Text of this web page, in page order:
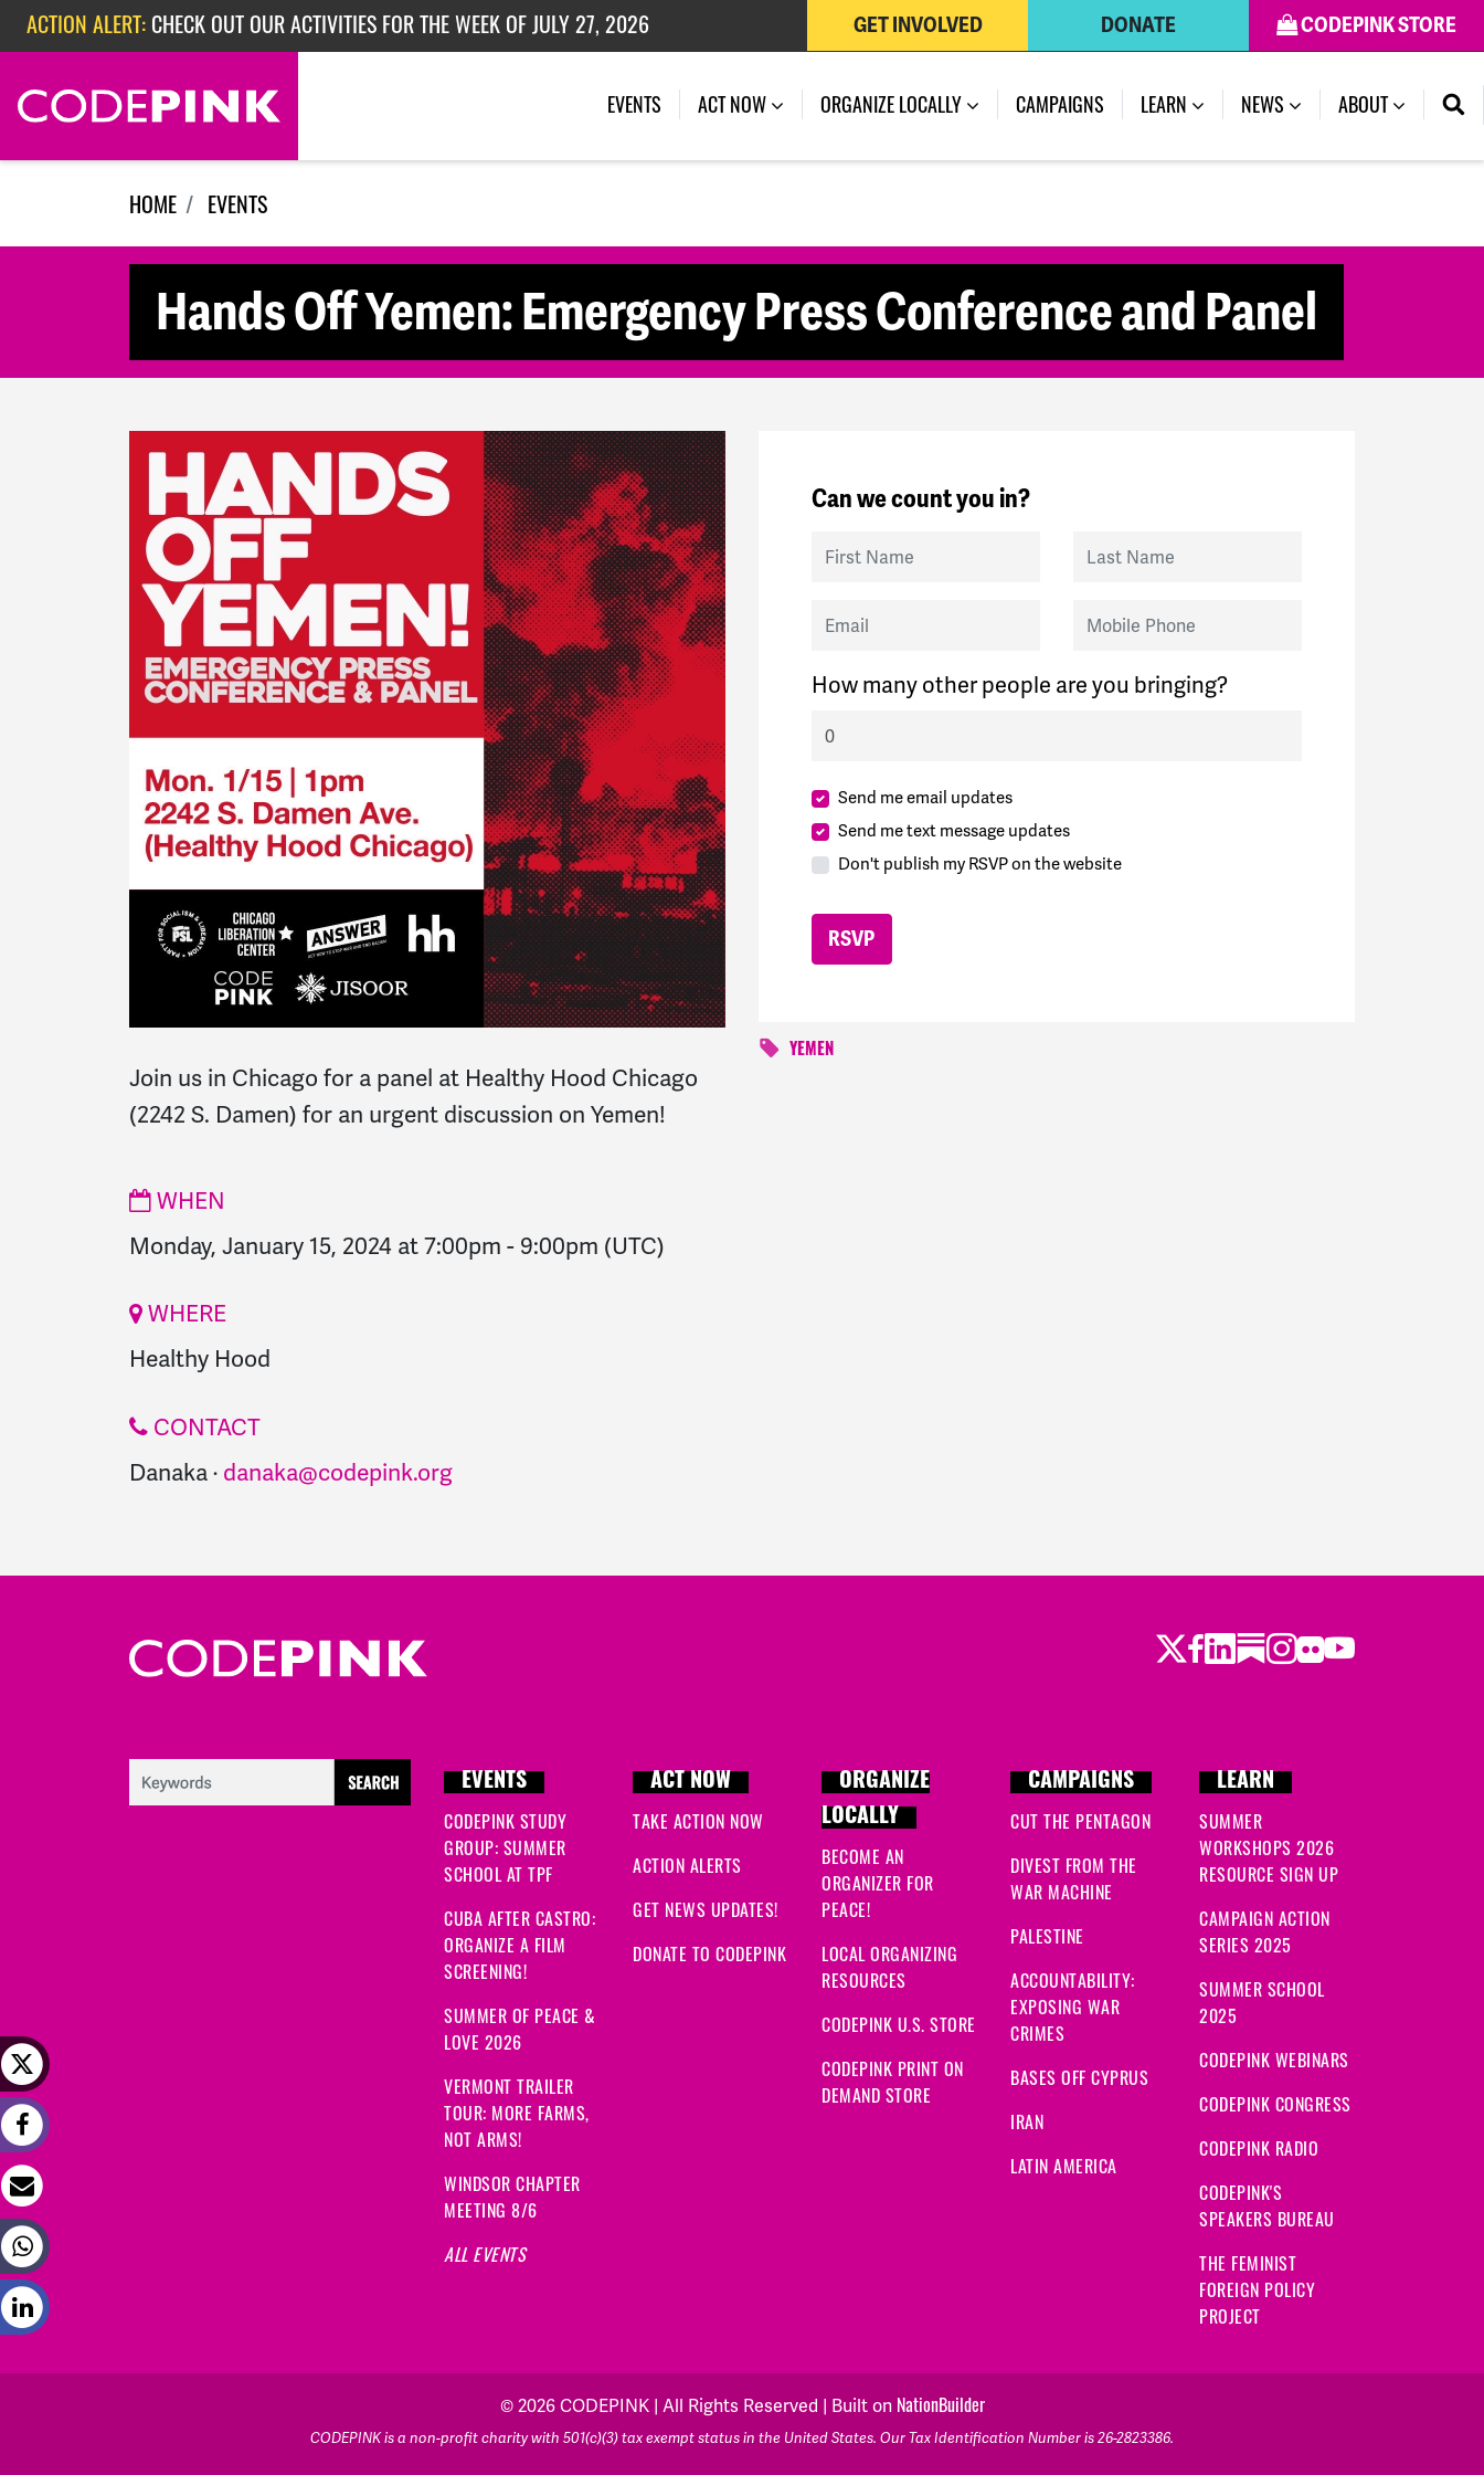
Skip navigation
ACTION ALERT: CHECK OUT OUR ACTIVITIES FOR THE WEEK OF JULY 27, 2026
ACTION ALERT:EPISODE 362: RUBIO'S RED SCARE
CODEPINK STORE
DONATE
GET INVOLVED
EVENTS (CURRENT)
ACT NOW ORGANIZE LOCALLY CAMPAIGNS LEARN NEWS ABOUT
HOME EVENTS
Hands Off Yemen: Emergency Press Conference and Panel
Join us in Chicago for a panel at Healthy Hood Chicago
(2242 S. Damen) for an urgent discussion on Yemen!
WHEN
Monday, January 15, 2024 at 7:00pm - 9:00pm (UTC)
WHERE
Healthy Hood
CONTACT
Danaka · danaka@codepink.org
Can we count you in?
First Name Last Name
Email Mobile Phone
How many other people are you bringing?
Send me email updates
Send me text message updates
Don't publish my RSVP on the website
YEMEN
Twitter
Facebook
LinkedIn
Substack
Instagram
Flickr
Youtube
EVENTS
CODEPINK STUDY
GROUP: SUMMER
SCHOOL AT TPF
CUBA AFTER CASTRO:
ORGANIZE A FILM
SCREENING!
SUMMER OF PEACE &
LOVE 2026
VERMONT TRAILER
TOUR: MORE FARMS,
NOT ARMS!
WINDSOR CHAPTER
MEETING 8/6
ALL EVENTS
ACT NOW
TAKE ACTION NOW
ACTION ALERTS
GET NEWS UPDATES!
DONATE TO CODEPINK
ORGANIZE
LOCALLY
BECOME AN
ORGANIZER FOR
PEACE!
LOCAL ORGANIZING
RESOURCES
CODEPINK U.S. STORE
CODEPINK PRINT ON
DEMAND STORE
CAMPAIGNS
CUT THE PENTAGON
DIVEST FROM THE
WAR MACHINE
PALESTINE
ACCOUNTABILITY:
EXPOSING WAR
CRIMES
BASES OFF CYPRUS
IRAN
LATIN AMERICA
LEARN
SUMMER
WORKSHOPS 2026
RESOURCE SIGN UP
CAMPAIGN ACTION
SERIES 2025
SUMMER SCHOOL
2025
CODEPINK WEBINARS
CODEPINK CONGRESS
CODEPINK RADIO
CODEPINK'S
SPEAKERS BUREAU
THE FEMINIST
FOREIGN POLICY
PROJECT
© 2026 CODEPINK | All Rights Reserved | Built on NationBuilder
CODEPINK is a non-profit charity with 501(c)(3) tax exempt status in the United States. Our Tax Identification Number is 26-2823386.